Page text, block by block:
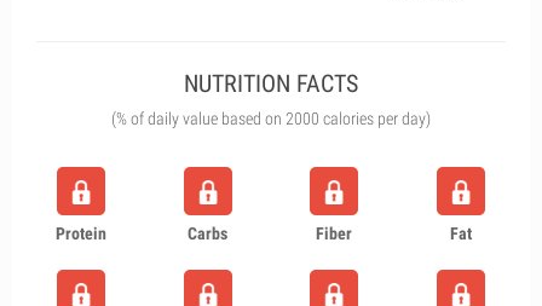
NUTRITION FACTS
(% of daily value based on 2000 calories per day)
Protein Carbs Fiber Fat